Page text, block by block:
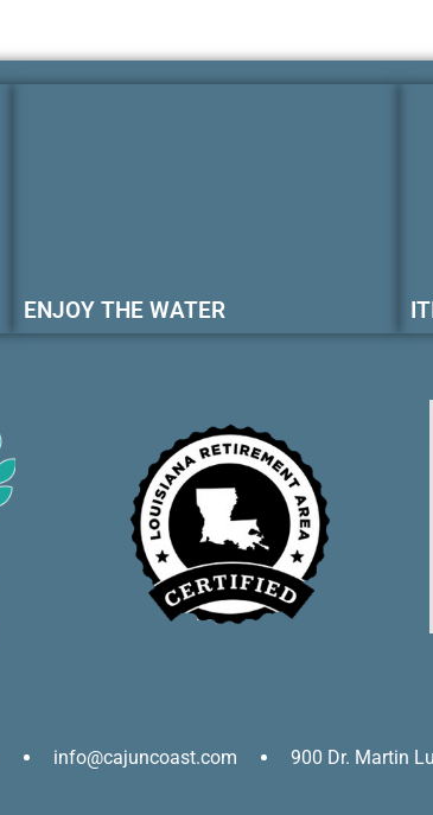
ENJOY THE WATER
info@cajuncoast.com 900 Dr. Martin